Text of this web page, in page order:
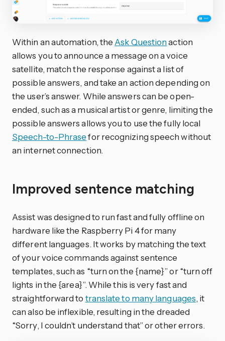
Within an automation, the Ask Questionaction
allows you to announce a message on a voice
satellite, match the response against a list of
possible answers, and take an action depending on
the user’s answer. While answers can be open-
ended, such as a musical artist or genre, limiting the
possible answers allows you to use the fully local
Speech-to-Phrasefor recognizing speech without
an internet connection.
Improved sentence matching
Assist was designed to run fast and fully offline on
hardware like the Raspberry Pi 4 for many
different languages. It works by matching the text
of your voice commands against sentence
templates, such as “turn on the {name}” or “turn off
lights in the {area}”. While this is very fast and
straightforward to translate to many languages, it
can also be inflexible, resulting in the dreaded
“Sorry, I couldn’t understand that” or other errors.